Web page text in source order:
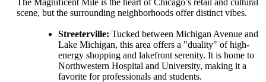
The Magnificent Mile is the heart of Chicago’s retail and cultural
scene, but the surrounding neighborhoods offer distinct vibes.
Streeterville: Tucked between Michigan Avenue and
Lake Michigan, this area offers a "duality" of high-
energy shopping and lakefront serenity. It is home to
Northwestern Hospital and University, making it a
favorite for professionals and students.